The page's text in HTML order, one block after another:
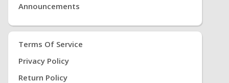
Announcements
Terms Of Service
Privacy Policy
Return Policy